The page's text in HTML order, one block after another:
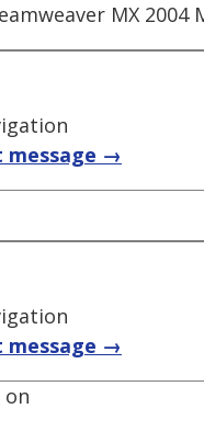
MX 2004
message →
message →